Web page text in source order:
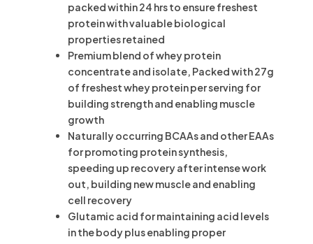
packed within 24 hrs to ensure freshest
protein with valuable biological
properties retained
Premium blend of whey protein
concentrate and isolate, Packed with 27g
of freshest whey protein per serving for
building strength and enabling muscle
growth
Naturally occurring BCAAs and other EAAs
for promoting protein synthesis,
speeding up recovery after intense work
out, building new muscle and enabling
cell recovery
Glutamic acid for maintaining acid levels
in the body plus enabling proper